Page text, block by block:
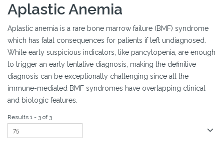
Aplastic Anemia
Aplastic anemia is a rare bone marrow failure (BMF) syndrome
which has fatal consequences for patients if left undiagnosed.
While early suspicious indicators, like pancytopenia, are enough
to trigger an early tentative diagnosis, making the definitive
diagnosis can be exceptionally challenging since all the
immune-mediated BMF syndromes have overlapping clinical
and biologic features.
Results 1 - 3 of 3